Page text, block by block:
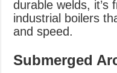
durable welds, it’s
industrial boilers
and speed.
Submerged